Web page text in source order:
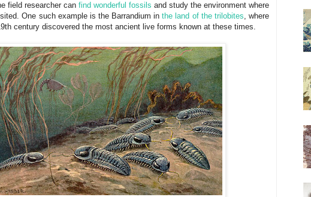
field researcher can find wonderful fossils and study the environment where
One such example is the Barrandium inthe land of the trilobites, where
century discovered the most ancient live forms known at these times.